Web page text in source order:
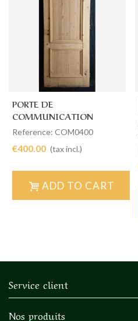
PORTE DE
COMMUNICATION
SIMPLE 87 X 230
Reference: COM0400
€400.00 (tax incl.)
ADD TO CART
Service client
Nos produits